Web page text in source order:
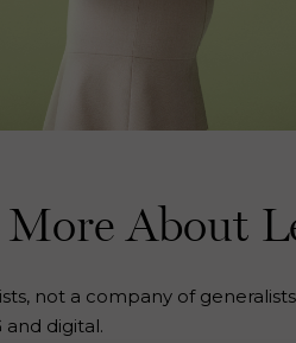
About
not a company of
and digital.